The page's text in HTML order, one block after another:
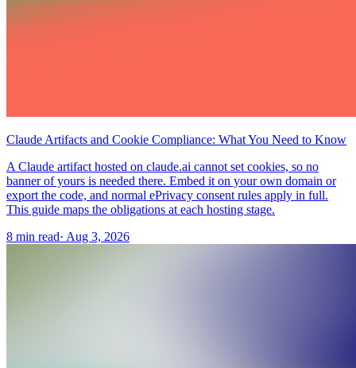
Claude Artifacts and Cookie Compliance: What You Need to Know
A Claude artifact hosted on claude.ai cannot set cookies, so no
banner of yours is needed there. Embed it on your own domain or
export the code, and normal ePrivacy consent rules apply in full.
This guide maps the obligations at each hosting stage.
8 min read· Aug 3, 2026